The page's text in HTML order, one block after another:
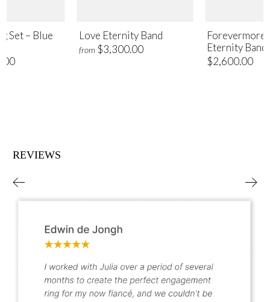
Love Eternity Band
from $3,300.00
Forevermore
Eternity Band
$2,600.00
Set – Blue
REVIEWS